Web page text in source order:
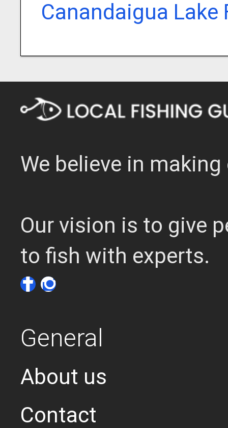
Canandaigua Lake
We believe in
Our vision is to give
to fish with experts.
General
About us
Contact